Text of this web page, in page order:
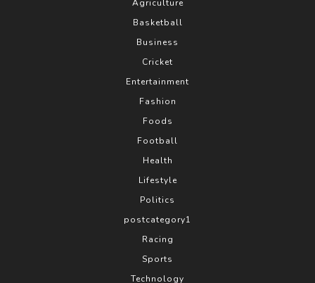
Agriculture
Basketball
Business
Cricket
Entertainment
Fashion
Foods
Football
Health
Lifestyle
Politics
postcategory1
Racing
Sports
Technology